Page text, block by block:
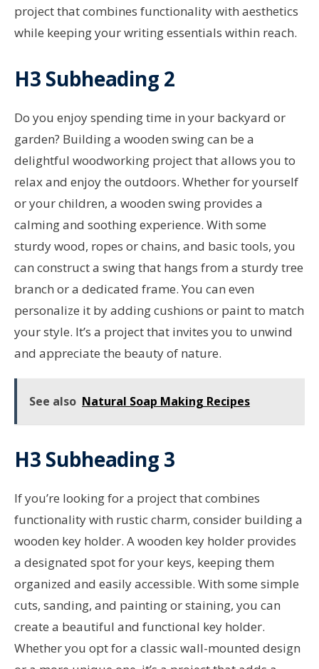
project that combines functionality with aesthetics
while keeping your writing essentials within reach.
H3 Subheading 2
Do you enjoy spending time in your backyard or
garden? Building a wooden swing can be a
delightful woodworking project that allows you to
relax and enjoy the outdoors. Whether for yourself
or your children, a wooden swing provides a
calming and soothing experience. With some
sturdy wood, ropes or chains, and basic tools, you
can construct a swing that hangs from a sturdy tree
branch or a dedicated frame. You can even
personalize it by adding cushions or paint to match
your style. It’s a project that invites you to unwind
and appreciate the beauty of nature.
See also Natural Soap Making Recipes
H3 Subheading 3
If you’re looking for a project that combines
functionality with rustic charm, consider building a
wooden key holder. A wooden key holder provides
a designated spot for your keys, keeping them
organized and easily accessible. With some simple
cuts, sanding, and painting or staining, you can
create a beautiful and functional key holder.
Whether you opt for a classic wall-mounted design